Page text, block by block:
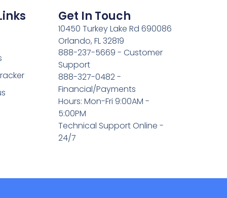
Get In Touch
10450 Turkey Lake Rd 690086
Orlando, FL 32819
888-237-5669 - Customer
Support
888-327-0482 -
Financial/Payments
Hours: Mon-Fri 9:00AM -
5:00PM
Technical Support Online -
24/7